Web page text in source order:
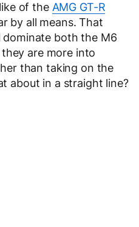
of the AMG GT-R
by all means. That
both the M6
are more into
than taking on the
about in a straight line?